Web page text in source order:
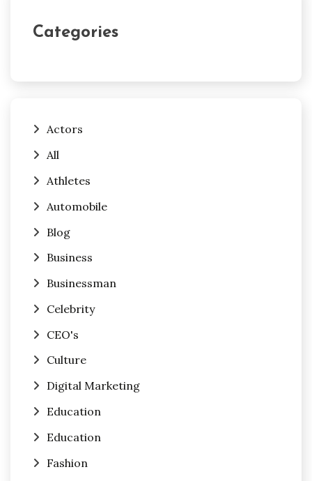
Categories
Actors
All
Athletes
Automobile
Blog
Business
Businessman
Celebrity
CEO's
Culture
Digital Marketing
Education
Education
Fashion